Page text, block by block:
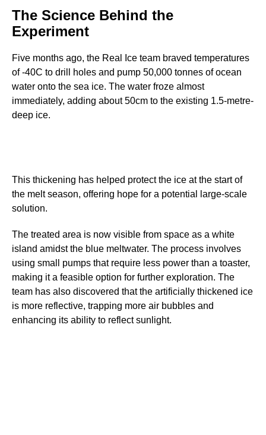
The Science Behind the
Experiment
Five months ago, the Real Ice team braved temperatures
of -40C to drill holes and pump 50,000 tonnes of ocean
water onto the sea ice. The water froze almost
immediately, adding about 50cm to the existing 1.5-metre-
deep ice.
This thickening has helped protect the ice at the start of
the melt season, offering hope for a potential large-scale
solution.
The treated area is now visible from space as a white
island amidst the blue meltwater. The process involves
using small pumps that require less power than a toaster,
making it a feasible option for further exploration. The
team has also discovered that the artificially thickened ice
is more reflective, trapping more air bubbles and
enhancing its ability to reflect sunlight.